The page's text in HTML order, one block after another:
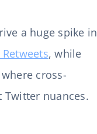
a huge spike in
, while
cross-
nuances.